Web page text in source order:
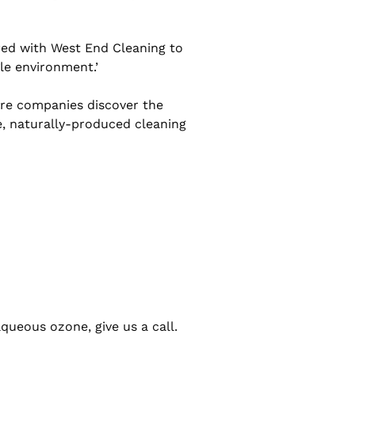
with West End Cleaning to
environment.’
companies discover the
naturally-produced cleaning
ozone, give us a call.